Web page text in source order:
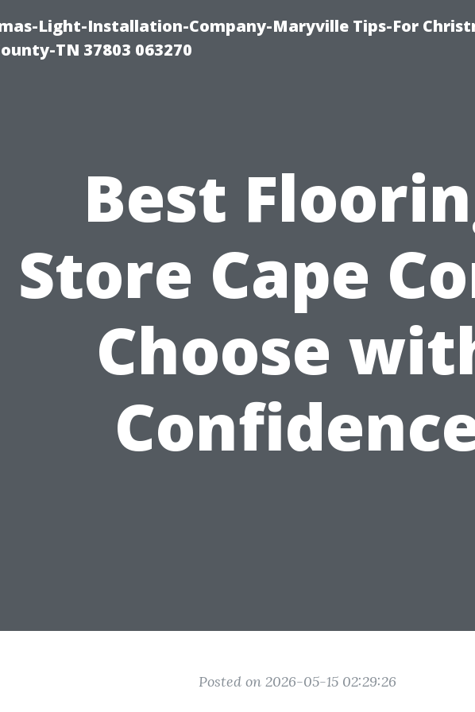
Light-Installation-Company-Maryville Tips-For
TN 37803 063270
Best
Store Cape
Choose
Posted on 2026-05-15 02:29:26